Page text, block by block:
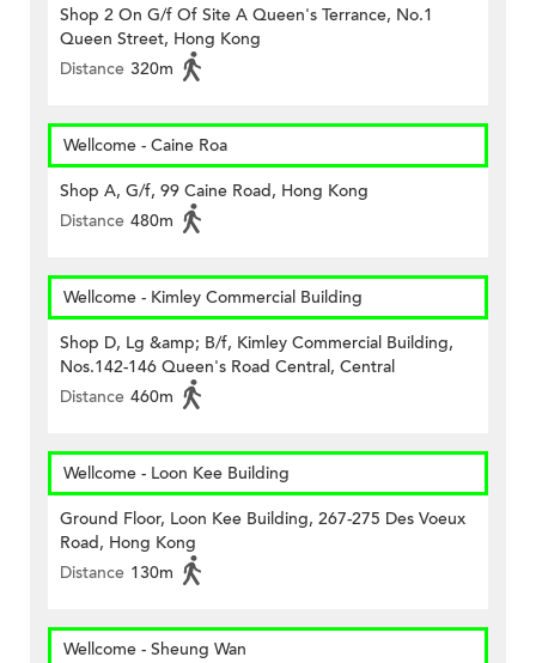
Shop 2 On G/f Of Site A Queen's Terrance, No.1
Queen Street, Hong Kong
Distance 320m
Wellcome - Caine Roa
Shop A, G/f, 99 Caine Road, Hong Kong
Distance 480m
Wellcome - Kimley Commercial Building
Shop D, Lg &amp; B/f, Kimley Commercial Building,
Nos.142-146 Queen's Road Central, Central
Distance 460m
Wellcome - Loon Kee Building
Ground Floor, Loon Kee Building, 267-275 Des Voeux
Road, Hong Kong
Distance 130m
Wellcome - Sheung Wan